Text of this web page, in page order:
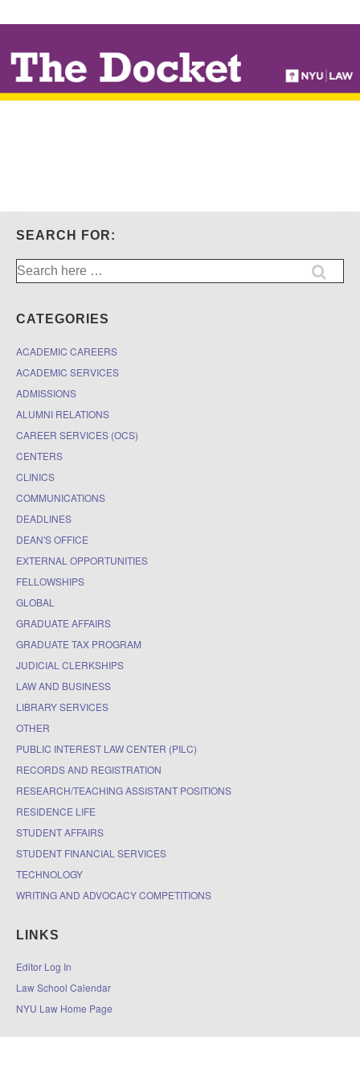
TO
MAIN
CONTENT
SEARCH FOR:
Search
for:
CATEGORIES
ACADEMIC CAREERS
ACADEMIC SERVICES
ADMISSIONS
ALUMNI RELATIONS
CAREER SERVICES (OCS)
CENTERS
CLINICS
COMMUNICATIONS
DEADLINES
DEAN'S OFFICE
EXTERNAL OPPORTUNITIES
FELLOWSHIPS
GLOBAL
GRADUATE AFFAIRS
GRADUATE TAX PROGRAM
JUDICIAL CLERKSHIPS
LAW AND BUSINESS
LIBRARY SERVICES
OTHER
PUBLIC INTEREST LAW CENTER (PILC)
RECORDS AND REGISTRATION
RESEARCH/TEACHING ASSISTANT POSITIONS
RESIDENCE LIFE
STUDENT AFFAIRS
STUDENT FINANCIAL SERVICES
TECHNOLOGY
WRITING AND ADVOCACY COMPETITIONS
LINKS
Editor Log In
Law School Calendar
NYU Law Home Page